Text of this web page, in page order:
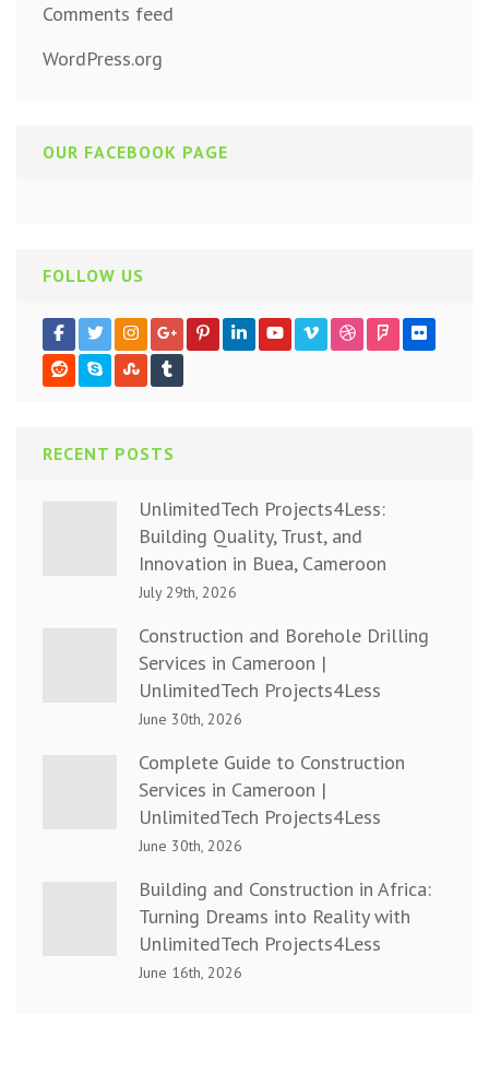
Comments feed
WordPress.org
OUR FACEBOOK PAGE
FOLLOW US
RECENT POSTS
UnlimitedTech Projects4Less:
Building Quality, Trust, and
Innovation in Buea, Cameroon
July 29th, 2026
Construction and Borehole Drilling
Services in Cameroon |
UnlimitedTech Projects4Less
June 30th, 2026
Complete Guide to Construction
Services in Cameroon |
UnlimitedTech Projects4Less
June 30th, 2026
Building and Construction in Africa:
Turning Dreams into Reality with
UnlimitedTech Projects4Less
June 16th, 2026